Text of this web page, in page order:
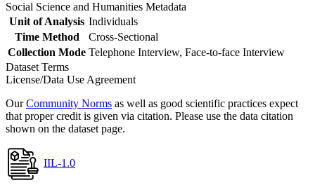
Social Science and Humanities Metadata
Unit of Analysis Individuals
Time Method
Cross-Sectional
Collection Mode Telephone Interview, Face-to-face Interview
Dataset Terms
License/Data Use Agreement
OurCommunity Norms as well as good scientific practices expect
that proper credit is given via citation. Please use the data citation
shown on the dataset page.
IIL-1.0